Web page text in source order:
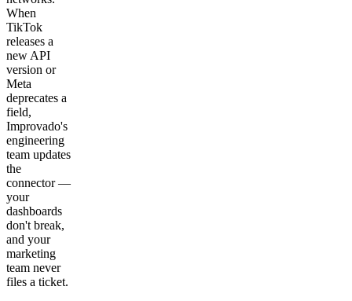
When
TikTok
releases a
new API
version or
Meta
deprecates a
field,
Improvado's
engineering
team updates
the
connector —
your
dashboards
don't break,
and your
marketing
team never
files a ticket.